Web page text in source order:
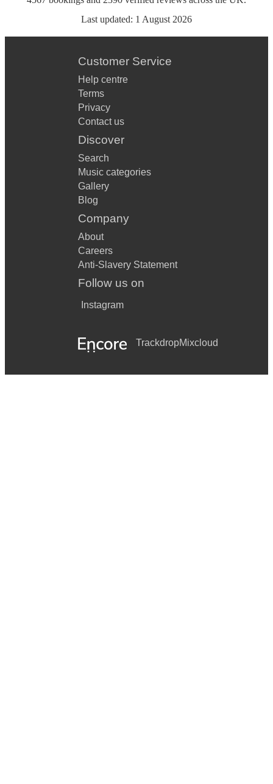
Last updated: 1 August 2026
Customer Service
Help centre
Terms
Privacy
Contact us
Discover
Search
Music categories
Gallery
Blog
Company
About
Careers
Anti-Slavery Statement
Follow us on
Instagram
TrackdropMixcloud